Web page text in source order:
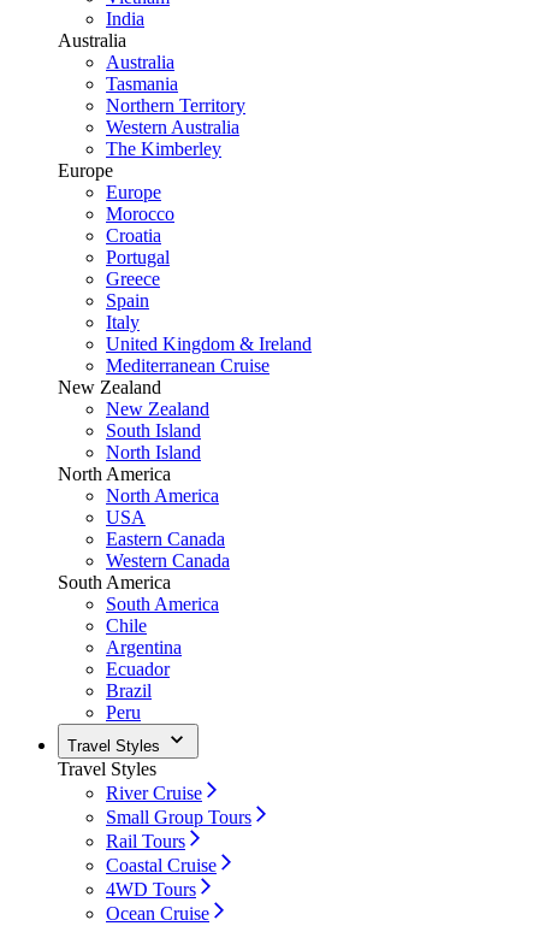
India
Australia
Australia
Tasmania
Northern Territory
Western Australia
The Kimberley
Europe
Europe
Morocco
Croatia
Portugal
Greece
Spain
Italy
United Kingdom & Ireland
Mediterranean Cruise
New Zealand
New Zealand
South Island
North Island
North America
North America
USA
Eastern Canada
Western Canada
South America
South America
Chile
Argentina
Ecuador
Brazil
Peru
Travel Styles
Travel Styles
River Cruise
Small Group Tours
Rail Tours
Coastal Cruise
4WD Tours
Ocean Cruise